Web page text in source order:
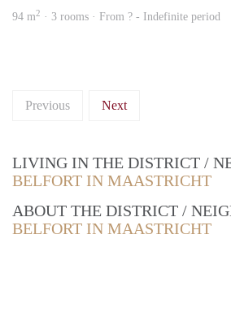
94 m2 · 3 rooms · From ? - Indefinite period
Previous Next
LIVING IN THE DISTRICT /
BELFORT IN MAASTRICHT
ABOUT THE DISTRICT /
BELFORT IN MAASTRICHT